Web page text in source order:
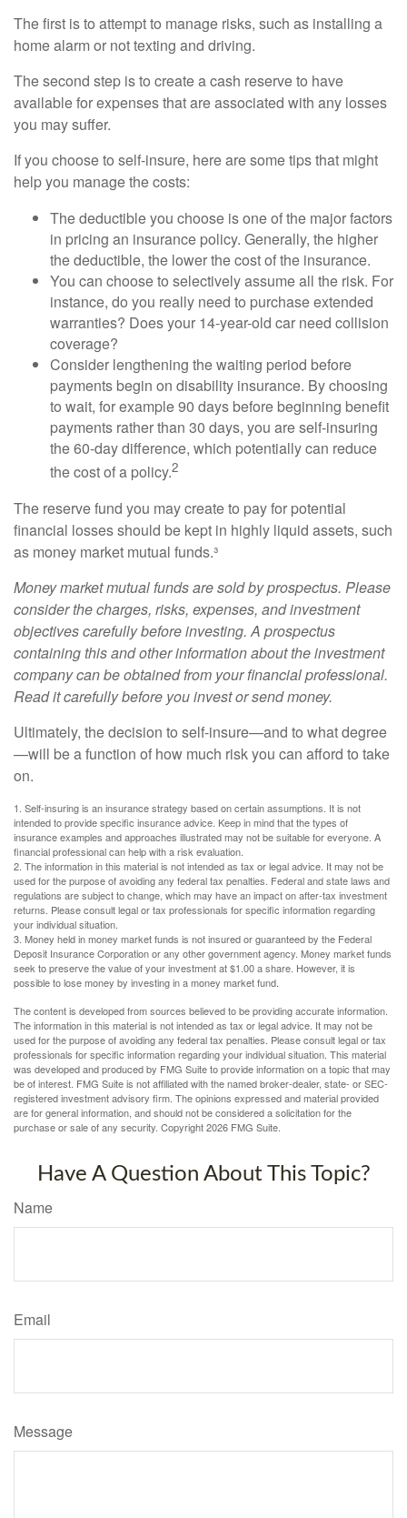
The first is to attempt to manage risks, such as installing a
home alarm or not texting and driving.
The second step is to create a cash reserve to have
available for expenses that are associated with any losses
you may suffer.
If you choose to self-insure, here are some tips that might
help you manage the costs:
The deductible you choose is one of the major factors
in pricing an insurance policy. Generally, the higher
the deductible, the lower the cost of the insurance.
You can choose to selectively assume all the risk. For
instance, do you really need to purchase extended
warranties? Does your 14-year-old car need collision
coverage?
Consider lengthening the waiting period before
payments begin on disability insurance. By choosing
to wait, for example 90 days before beginning benefit
payments rather than 30 days, you are self-insuring
the 60-day difference, which potentially can reduce
the cost of a policy.2
The reserve fund you may create to pay for potential
financial losses should be kept in highly liquid assets, such
as money market mutual funds.³
Money market mutual funds are sold by prospectus. Please
consider the charges, risks, expenses, and investment
objectives carefully before investing. A prospectus
containing this and other information about the investment
company can be obtained from your financial professional.
Read it carefully before you invest or send money.
Ultimately, the decision to self-insure—and to what degree
—will be a function of how much risk you can afford to take
on.
1. Self-insuring is an insurance strategy based on certain assumptions. It is not
intended to provide specific insurance advice. Keep in mind that the types of
insurance examples and approaches illustrated may not be suitable for everyone. A
financial professional can help with a risk evaluation.
2. The information in this material is not intended as tax or legal advice. It may not be
used for the purpose of avoiding any federal tax penalties. Federal and state laws and
regulations are subject to change, which may have an impact on after-tax investment
returns. Please consult legal or tax professionals for specific information regarding
your individual situation.
3. Money held in money market funds is not insured or guaranteed by the Federal
Deposit Insurance Corporation or any other government agency. Money market funds
seek to preserve the value of your investment at $1.00 a share. However, it is
possible to lose money by investing in a money market fund.
The content is developed from sources believed to be providing accurate information.
The information in this material is not intended as tax or legal advice. It may not be
used for the purpose of avoiding any federal tax penalties. Please consult legal or tax
professionals for specific information regarding your individual situation. This material
was developed and produced by FMG Suite to provide information on a topic that may
be of interest. FMG Suite is not affiliated with the named broker-dealer, state- or SEC-
registered investment advisory firm. The opinions expressed and material provided
are for general information, and should not be considered a solicitation for the
purchase or sale of any security. Copyright2026 FMG Suite.
Have A Question About This Topic?
Name
Email
Message